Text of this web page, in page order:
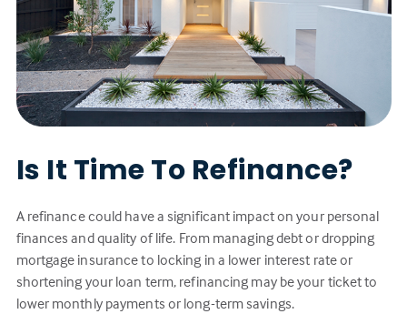
Is It Time To Refinance?
A refinance could have a significant impact on your personal
finances and quality of life. From managing debt or dropping
mortgage insurance to locking in a lower interest rate or
shortening your loan term, refinancing may be your ticket to
lower monthly payments or long-term savings.